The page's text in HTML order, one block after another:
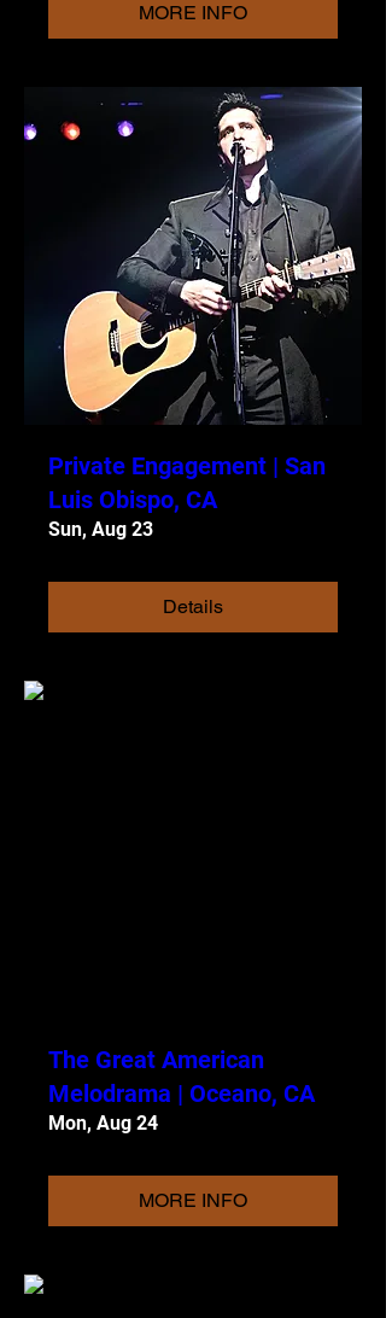
MORE INFO
Private Engagement | San
Luis Obispo, CA
Sun, Aug 23
Details
The Great American
Melodrama | Oceano, CA
Mon, Aug 24
MORE INFO